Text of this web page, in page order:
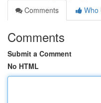
Comments
Who
Comments
Submit a Comment
No HTML